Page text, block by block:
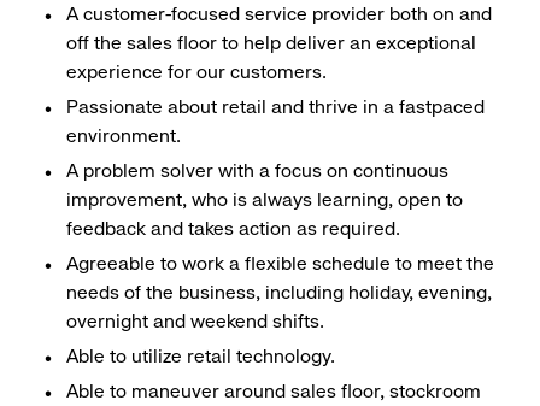
A customer-focused service provider both on and
off the sales floor to help deliver an exceptional
experience for our customers.
Passionate about retail and thrive in a fastpaced
environment.
A problem solver with a focus on continuous
improvement, who is always learning, open to
feedback and takes action as required.
Agreeable to work a flexible schedule to meet the
needs of the business, including holiday, evening,
overnight and weekend shifts.
Able to utilize retail technology.
Able to maneuver around sales floor, stockroom